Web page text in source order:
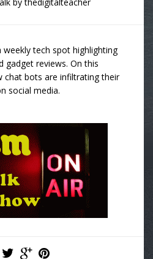
weekly tech spot highlighting
gadget reviews. On this
chat bots are infiltrating their
social media.